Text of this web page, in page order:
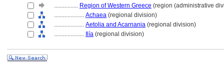
................ Region of Western Greece (region (administrative
.................... Achaea (regional division)
.................... Aetolia and Acarnania (regional division)
....................
Ilía (regional division)